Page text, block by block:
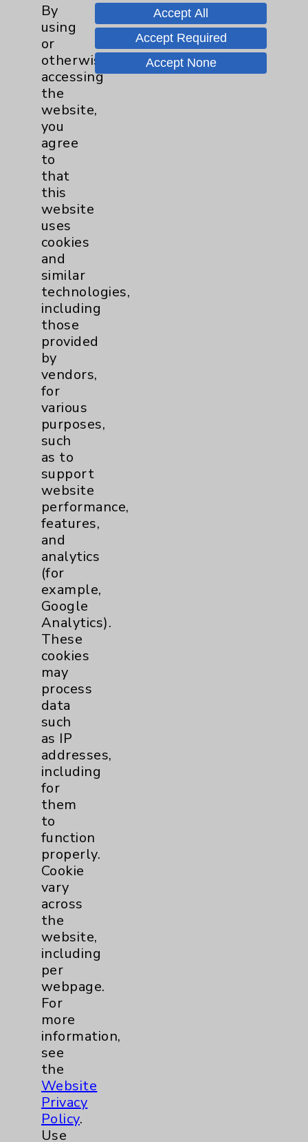
Is it an Emergency or Just an Urgency?
Featuring: Russell Grant, Euthym
Kontaxis
More Information
Patient Resources
Emergency Room vs Urgent Care
Medical History Form
Patient Demographics Form
SPANISH Medical History Form
SPANISH Patient Demographics Form
Resources
Affiliation Verification
Chargemaster
Community Health Needs Assessment &
Benefits
Employee & Provider Access
Financial Assistance
Help Paying Your Bill
Notice of Privacy Practices
Physician Payments Sunshine Act
Price Transparency
Key Contacts
Main Phone 760-340-3911
Patient Relations 760-674-3648
PatientRelations@EisenhowerHealth.org
Eisenhower Phonebook
By
using
or
otherwise
accessing
the
website,
you
agree
to
that
this
website
uses
cookies
and
similar
technologies,
including
those
provided
by
vendors,
for
various
purposes,
such
as to
support
website
performance,
features,
and
analytics
(for
example,
Google
Analytics).
These
cookies
may
process
data
such
as IP
addresses,
including
for
them
to
function
properly.
Cookie
vary
across
the
website,
including
per
webpage.
For
more
information,
see
the
Website
Privacy
Policy.
Use
Accept All
Accept Required
Accept None